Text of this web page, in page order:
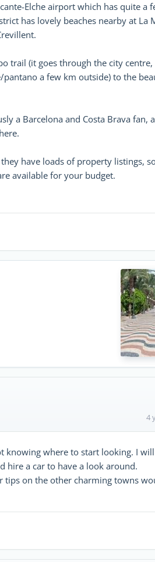
Elche airport which has quite a
has lovely beaches nearby at La
trail (it goes through the city centre,
a few km outside) to the
a Barcelona and Costa Brava fan,
have loads of property listings,
available for your budget.
4
knowing where to start looking. I
hire a car to have a look around.
tips on the other charming towns